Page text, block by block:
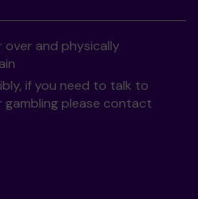
over and physically
if you need to talk to
please contact